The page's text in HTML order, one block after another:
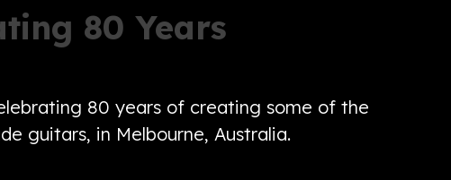
80 Years
80 years of creating some of the
guitars, in Melbourne, Australia.